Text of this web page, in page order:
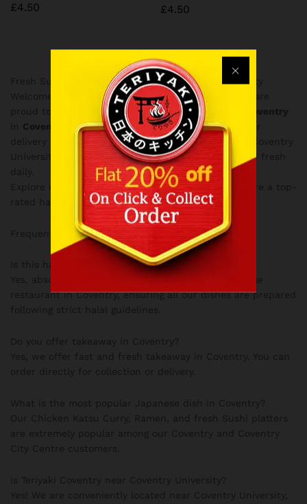
£4.50 £4.50
Fresh Sushi & Bubble Tea in Near Coventry University
Welcome to the Dessert menu at Love Teriyaki! We are
proud to serve the finest
Japanese food delivery Coventry
Coventry City Centre. Whether you are looking for
delivery in the West Midlands or taking away near Coventry
University, our authentic Japanese food is prepared fresh
Explore our selection below and discover why we are a top-
rated halal destination.Order Onlinetoday!
Frequently Asked Questions
Yes, absolutely! Love Teriyaki is a fully halal Japanese
restaurant in Coventry, ensuring all our dishes are prepared